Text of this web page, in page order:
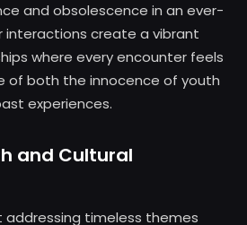
and obsolescence in an ever-
interactions create a vibrant
where every encounter feels
of both the innocence of youth
experiences.
and Cultural
addressing timeless themes